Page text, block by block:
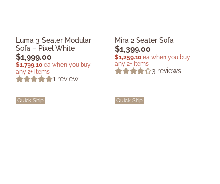
Luma 3 Seater Modular
Sofa – Pixel White
$1,999.00
$1,799.10 ea when you buy
any 2+ items
1 review
Mira 2 Seater Sofa
$1,399.00
$1,259.10 ea when you buy
any 2+ items
3 reviews
Quick Ship Quick Ship